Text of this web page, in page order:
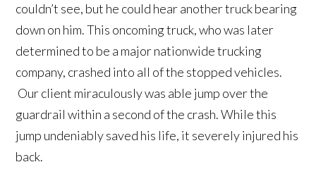
couldn’t see, but he could hear another truck bearing
down on him. This oncoming truck, who was later
determined to be a major nationwide trucking
company, crashed into all of the stopped vehicles.
Our client miraculously was able jump over the
guardrail within a second of the crash. While this
jump undeniably saved his life, it severely injured his
back.